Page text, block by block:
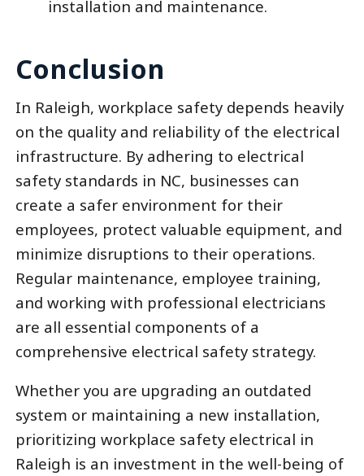
installation and maintenance.
Conclusion
In Raleigh, workplace safety depends heavily
on the quality and reliability of the electrical
infrastructure. By adhering to electrical
safety standards in NC, businesses can
create a safer environment for their
employees, protect valuable equipment, and
minimize disruptions to their operations.
Regular maintenance, employee training,
and working with professional electricians
are all essential components of a
comprehensive electrical safety strategy.
Whether you are upgrading an outdated
system or maintaining a new installation,
prioritizing workplace safety electrical in
Raleigh is an investment in the well-being of